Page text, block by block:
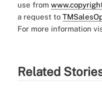
use from
a request to
For more information
Related